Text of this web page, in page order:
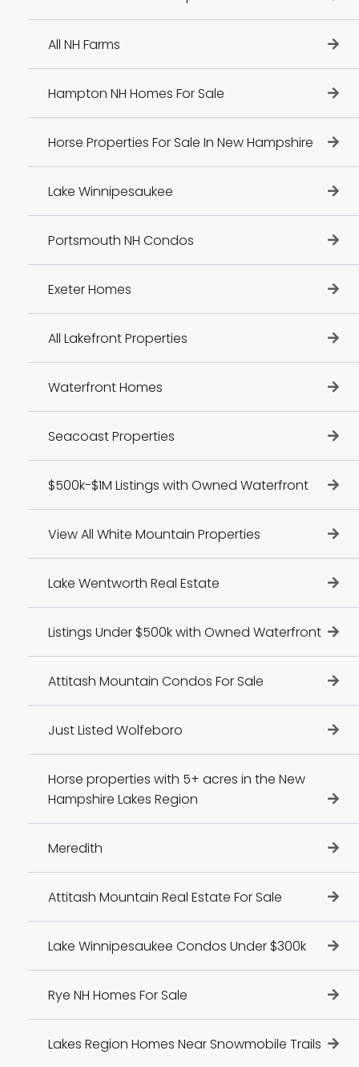
All NH Farms
Hampton NH Homes For Sale
Horse Properties For Sale In New Hampshire
Lake Winnipesaukee
Portsmouth NH Condos
Exeter Homes
All Lakefront Properties
Waterfront Homes
Seacoast Properties
$500k-$1M Listings with Owned Waterfront
View All White Mountain Properties
Lake Wentworth Real Estate
Listings Under $500k with Owned Waterfront
Attitash Mountain Condos For Sale
Just Listed Wolfeboro
Horse properties with 5+ acres in the New
Hampshire Lakes Region
Meredith
Attitash Mountain Real Estate For Sale
Lake Winnipesaukee Condos Under $300k
Rye NH Homes For Sale
Lakes Region Homes Near Snowmobile Trails